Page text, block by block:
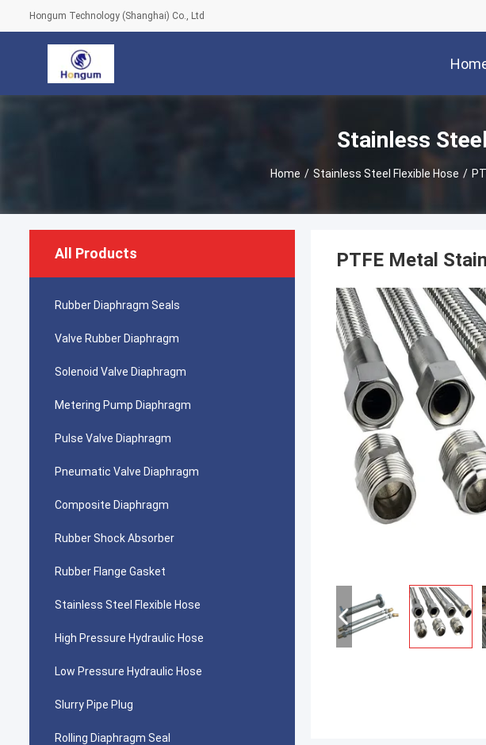
Hongum Technology (Shanghai) Co., Ltd
Stainless
Home / Stainless Steel Flexible Hose /
All Products
Rubber Diaphragm Seals
Valve Rubber Diaphragm
Solenoid Valve Diaphragm
Metering Pump Diaphragm
Pulse Valve Diaphragm
Pneumatic Valve Diaphragm
Composite Diaphragm
Rubber Shock Absorber
Rubber Flange Gasket
Stainless Steel Flexible Hose
High Pressure Hydraulic Hose
Low Pressure Hydraulic Hose
Slurry Pipe Plug
Rolling Diaphragm Seal
PTFE Metal